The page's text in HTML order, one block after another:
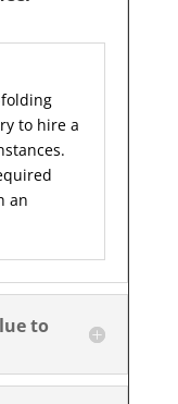
to hire a
an
to